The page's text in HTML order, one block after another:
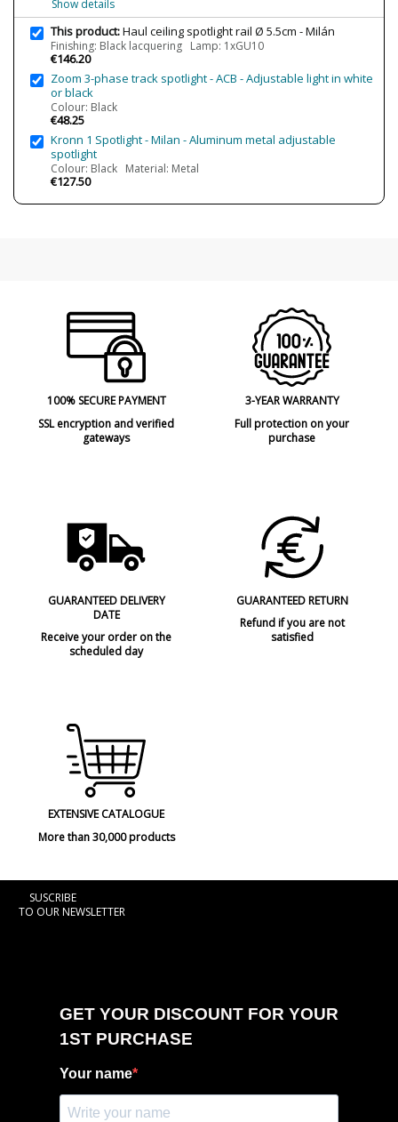
ConditionNew product
Show details
This product:Haul ceiling spotlight rail Ø 5.5cm - Milán
Finishing: Black lacquering Lamp: 1xGU10
€146.20
Zoom 3-phase track spotlight - ACB - Adjustable light in white
or black
Colour: Black
€48.25
Kronn 1 Spotlight - Milan - Aluminum metal adjustable
spotlight
Colour: Black Material: Metal
€127.50
100% SECURE PAYMENT
SSL encryption and verified
gateways
3-YEAR WARRANTY
Full protection on your
purchase
GUARANTEED DELIVERY
DATE
Receive your order on the
scheduled day
GUARANTEED RETURN
Refund if you are not
satisfied
EXTENSIVE CATALOGUE
More than 30,000 products
SUSCRIBE
TO OUR NEWSLETTER